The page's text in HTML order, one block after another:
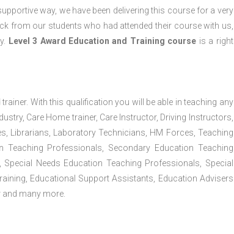
way, we have been delivering this course for a very
from our students who had attended their course with us,
Level 3 Award Education and Training course is a right
With this qualification you will be able in teaching any
Care Home trainer, Care Instructor, Driving Instructors,
Librarians, Laboratory Technicians, HM Forces, Teaching
Professionals, Secondary Education Teaching
Needs Education Teaching Professionals, Special
Educational Support Assistants, Education Advisers
many more.